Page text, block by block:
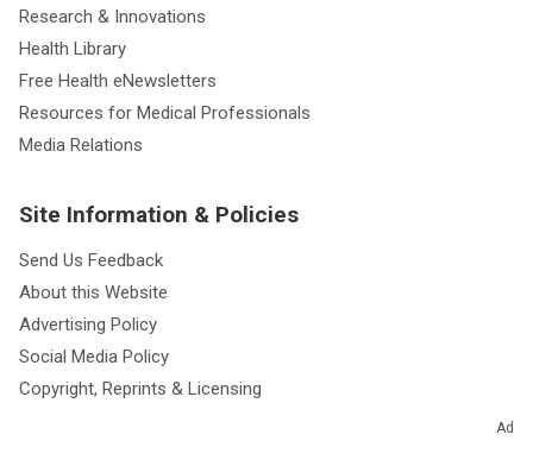
Ad
Research & Innovations
Health Library
Free Health eNewsletters
Resources for Medical Professionals
Media Relations
Site Information & Policies
Send Us Feedback
About this Website
Advertising Policy
Social Media Policy
Copyright, Reprints & Licensing